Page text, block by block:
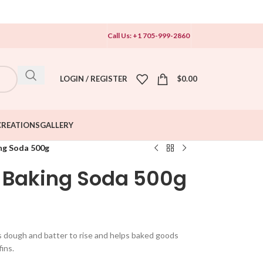
Call Us: +1 705-999-2860
LOGIN / REGISTER $0.00
GALLERY
Soda 500g
Baking Soda 500g
and batter to rise and helps baked goods